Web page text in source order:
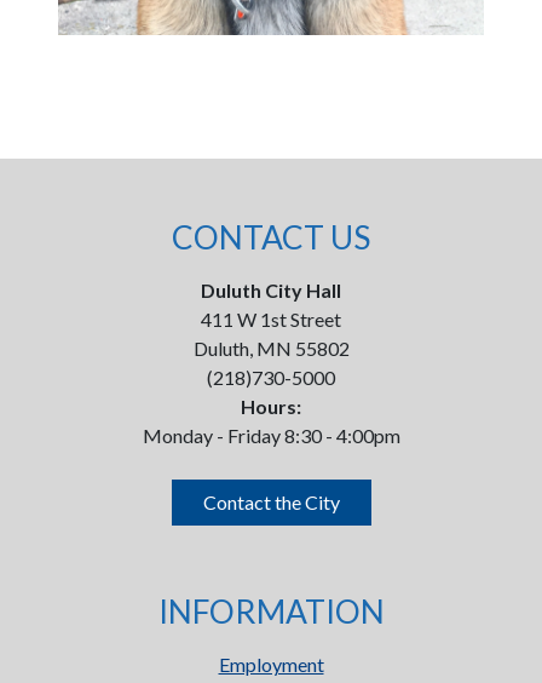
CONTACT US
Duluth City Hall
411 W 1st Street
Duluth, MN 55802
(218)730-5000
Hours:
Monday - Friday 8:30 - 4:00pm
Contact the City
INFORMATION
Employment